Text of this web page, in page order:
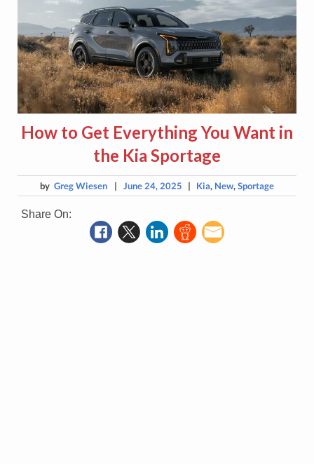
How to Get Everything You Want in
the Kia Sportage
by Greg Wiesen | June 24, 2025 | Kia, New,Sportage
Share On: